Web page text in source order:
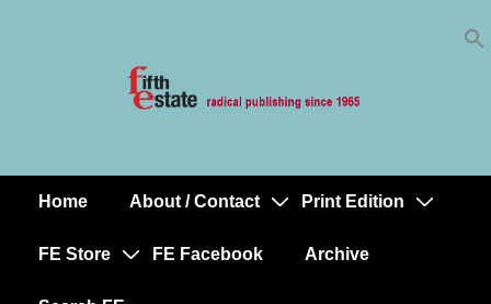
MainHome About / Contact Print Edition
FE Store FE Facebook Archive